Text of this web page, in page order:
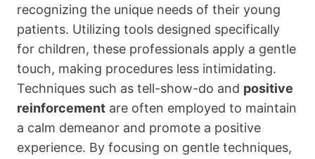
recognizing the unique needs of their young
patients. Utilizing tools designed specifically
for children, these professionals apply a gentle
touch, making procedures less intimidating.
Techniques such as tell-show-do and positive
reinforcement are often employed to maintain
a calm demeanor and promote a positive
experience. By focusing on gentle techniques,